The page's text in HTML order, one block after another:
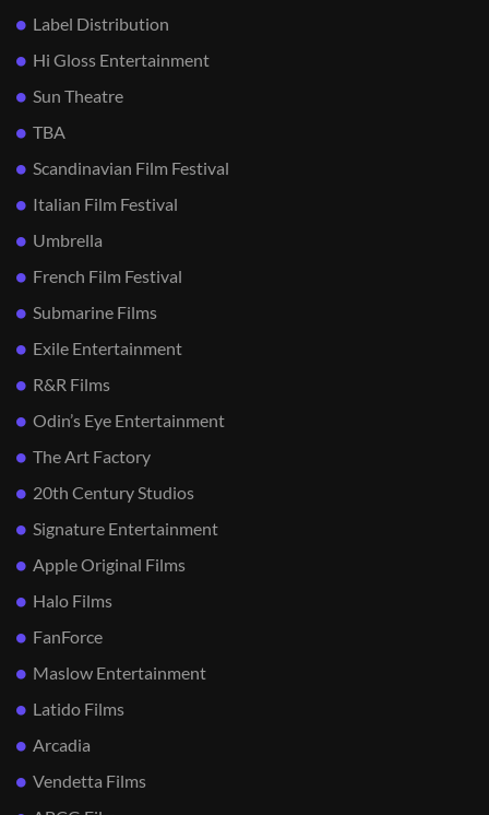
Label Distribution
Hi Gloss Entertainment
Sun Theatre
TBA
Scandinavian Film Festival
Italian Film Festival
Umbrella
French Film Festival
Submarine Films
Exile Entertainment
R&R Films
Odin’s Eye Entertainment
The Art Factory
20th Century Studios
Signature Entertainment
Apple Original Films
Halo Films
FanForce
Maslow Entertainment
Latido Films
Arcadia
Vendetta Films